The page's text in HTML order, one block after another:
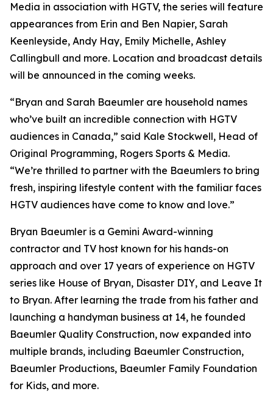
Media in association with HGTV, the series will feature
appearances from Erin and Ben Napier, Sarah
Keenleyside, Andy Hay, Emily Michelle, Ashley
Callingbull and more. Location and broadcast details
will be announced in the coming weeks.
“Bryan and Sarah Baeumler are household names
who’ve built an incredible connection with HGTV
audiences in Canada,” said Kale Stockwell, Head of
Original Programming, Rogers Sports & Media.
“We’re thrilled to partner with the Baeumlers to bring
fresh, inspiring lifestyle content with the familiar faces
HGTV audiences have come to know and love.”
Bryan Baeumler is a Gemini Award-winning
contractor and TV host known for his hands-on
approach and over 17 years of experience on HGTV
series like House of Bryan, Disaster DIY, and Leave It
to Bryan. After learning the trade from his father and
launching a handyman business at 14, he founded
Baeumler Quality Construction, now expanded into
multiple brands, including Baeumler Construction,
Baeumler Productions, Baeumler Family Foundation
for Kids, and more.